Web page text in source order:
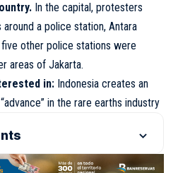
In the capital, protesters
a police station, Antara
other police stations were
areas of Jakarta.
in: Indonesia creates an
in the rare earths industry